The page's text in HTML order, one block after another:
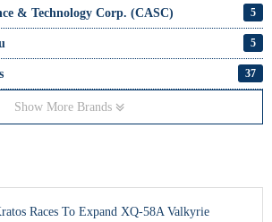
& Technology Corp. (CASC) 5
5
37
Show More Brands
Races To Expand XQ-58A Valkyrie